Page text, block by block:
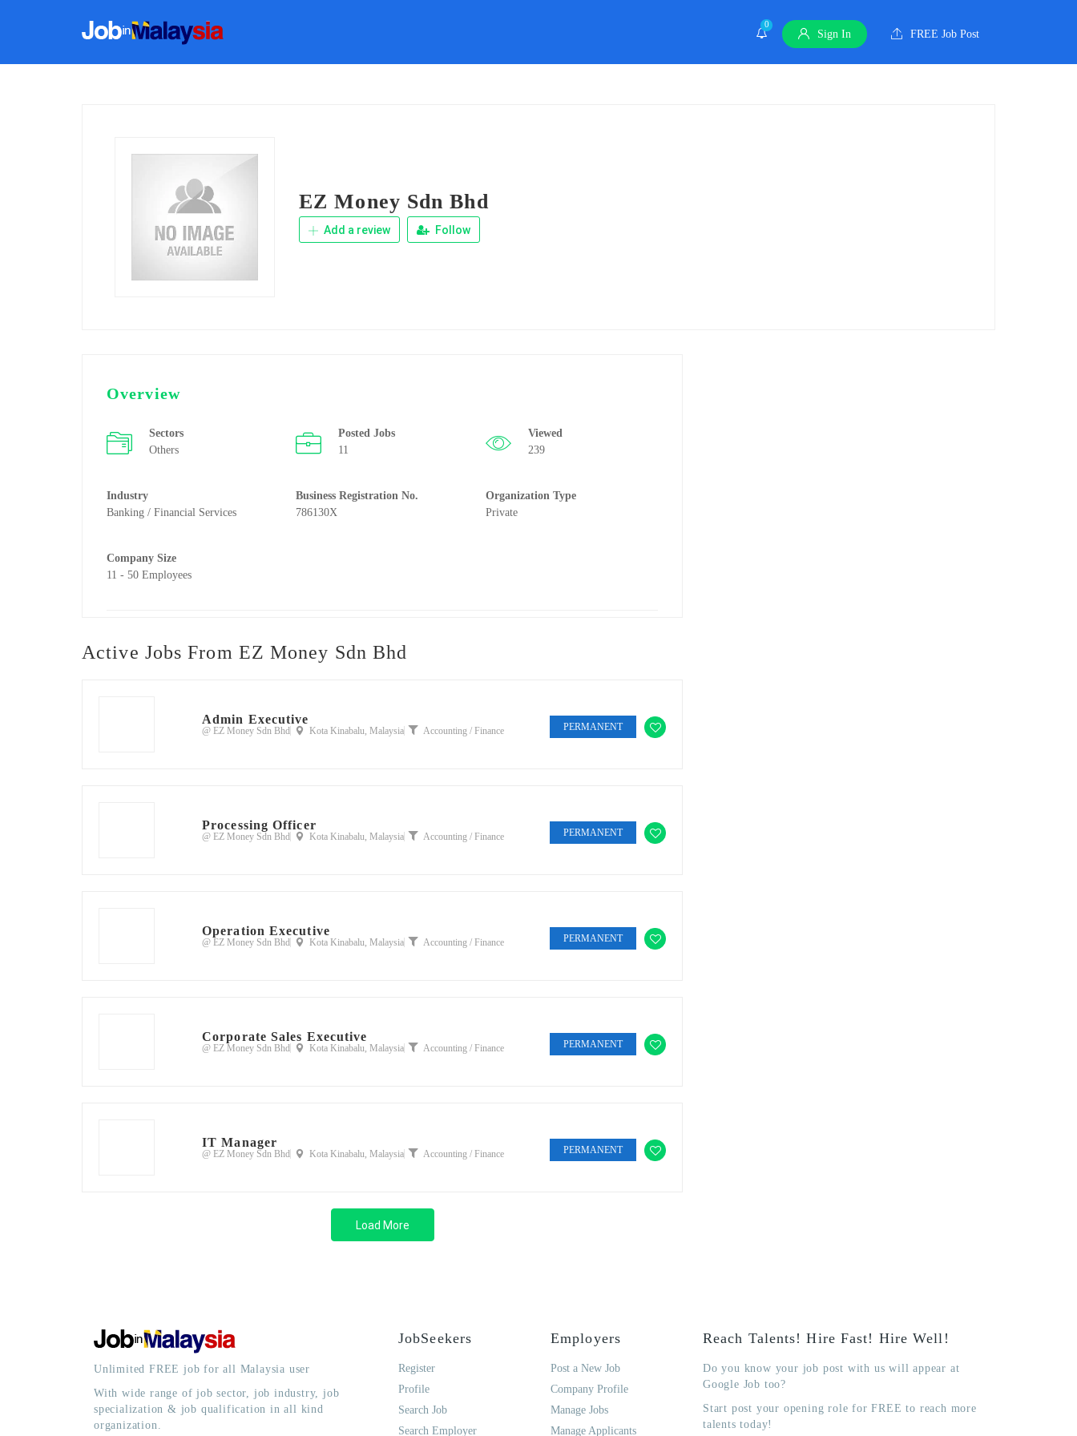
0
Sign In FREE Job Post
EZ Money Sdn Bhd
Add a review Follow
Overview
Sectors
Others
Posted Jobs
11
Viewed
239
Industry
Banking / Financial Services
Business Registration No.
786130X
Organization Type
Private
Company Size
11 - 50 Employees
Active Jobs From EZ Money Sdn Bhd
Admin Executive
@ EZ Money Sdn Bhd Kota Kinabalu, Malaysia Accounting / Finance PERMANENT
Processing Officer
@ EZ Money Sdn Bhd Kota Kinabalu, Malaysia Accounting / Finance PERMANENT
Operation Executive
@ EZ Money Sdn Bhd Kota Kinabalu, Malaysia Accounting / Finance PERMANENT
Corporate Sales Executive
@ EZ Money Sdn Bhd Kota Kinabalu, Malaysia Accounting / Finance PERMANENT
IT Manager
@ EZ Money Sdn Bhd Kota Kinabalu, Malaysia Accounting / Finance PERMANENT
Load More
Unlimited FREE job for all Malaysia user
With wide range of job sector, job industry, job
specialization & job qualification in all kind
organization.
JobSeekers
Register
Profile
Search Job
Search Employer
Employers
Post a New Job
Company Profile
Manage Jobs
Manage Applicants
Reach Talents! Hire Fast! Hire Well!
Do you know your job post with us will appear at
Google Job too?
Start post your opening role for FREE to reach more
talents today!